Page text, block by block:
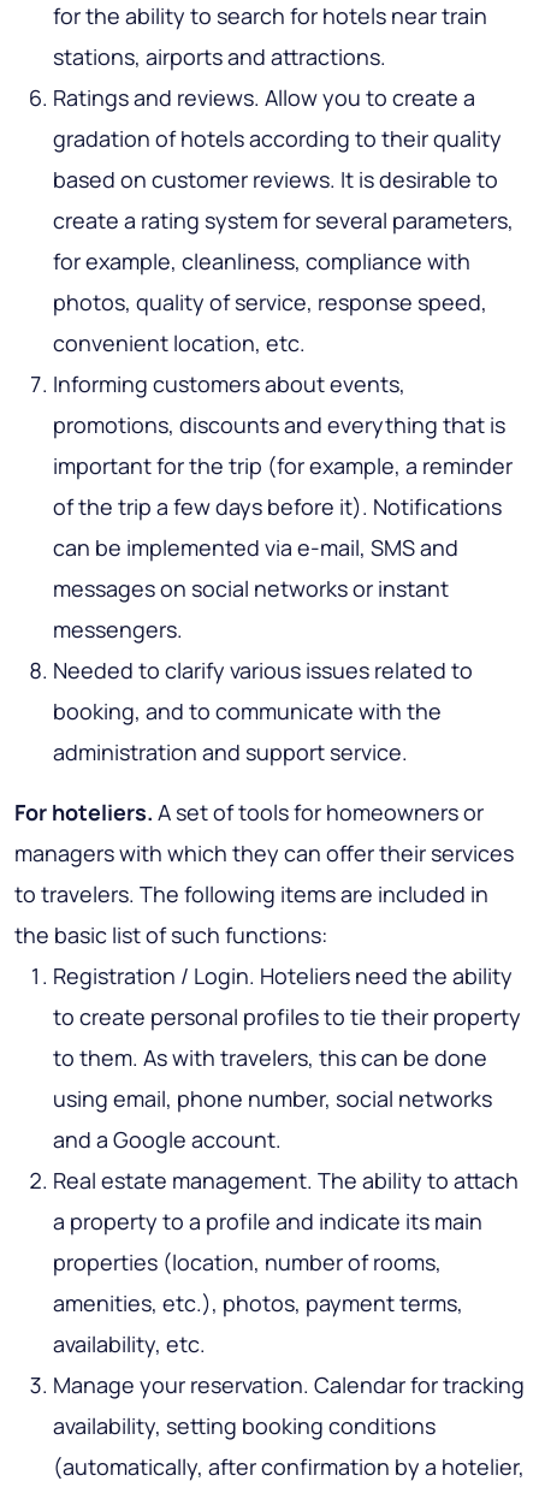
for the ability to search for hotels near train
stations, airports and attractions.
Ratings and reviews. Allow you to create a
gradation of hotels according to their quality
based on customer reviews. It is desirable to
create a rating system for several parameters,
for example, cleanliness, compliance with
photos, quality of service, response speed,
convenient location, etc.
Informing customers about events,
promotions, discounts and everything that is
important for the trip (for example, a reminder
of the trip a few days before it). Notifications
can be implemented via e-mail, SMS and
messages on social networks or instant
messengers.
Needed to clarify various issues related to
booking, and to communicate with the
administration and support service.
For hoteliers. A set of tools for homeowners or
managers with which they can offer their services
to travelers. The following items are included in
the basic list of such functions:
Registration / Login. Hoteliers need the ability
to create personal profiles to tie their property
to them. As with travelers, this can be done
using email, phone number, social networks
and a Google account.
Real estate management. The ability to attach
a property to a profile and indicate its main
properties (location, number of rooms,
amenities, etc.), photos, payment terms,
availability, etc.
Manage your reservation. Calendar for tracking
availability, setting booking conditions
(automatically, after confirmation by a hotelier,